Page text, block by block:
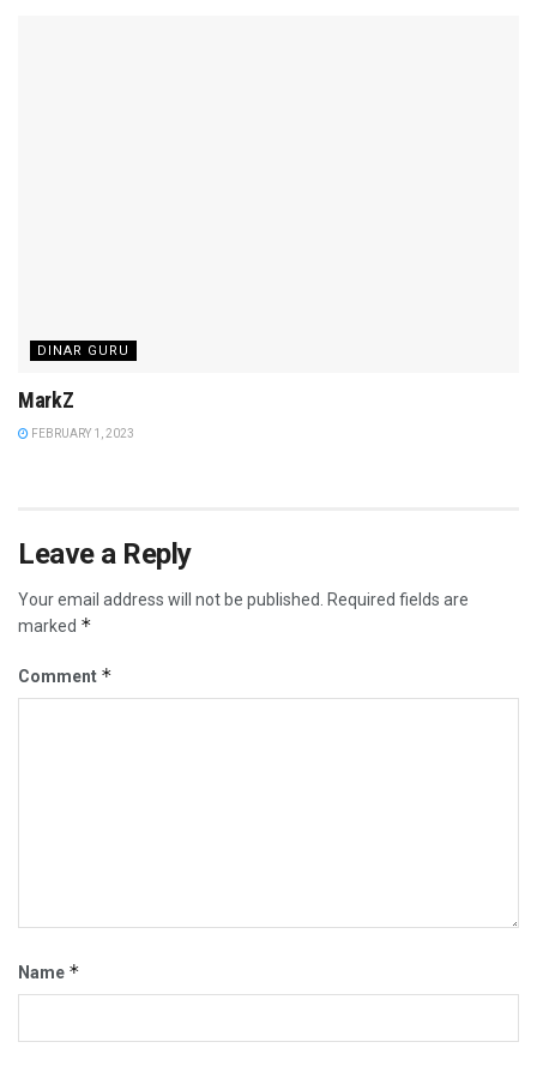
DINAR GURU
MarkZ
FEBRUARY 1, 2023
Leave a Reply
Your email address will not be published. Required fields are
marked *
Comment *
Name *